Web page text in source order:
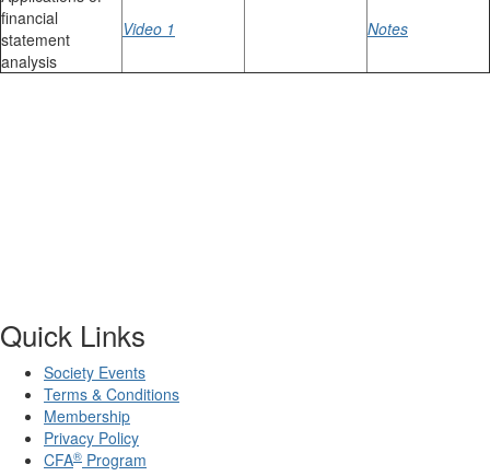
financial
statement
analysis
Video 1 Notes
Quick Links
Society Events
Terms & Conditions
Membership
Privacy Policy
CFA® Program